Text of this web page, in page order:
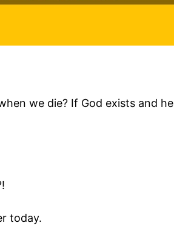
we die? If God exists and he
today.